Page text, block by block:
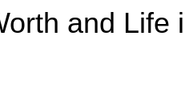
and Life